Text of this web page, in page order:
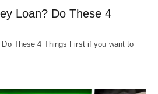
Loan? Do These 4
These 4 Things First if you want to